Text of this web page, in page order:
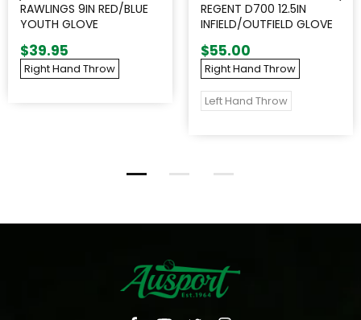
RAWLINGS 9IN RED/BLUE
YOUTH GLOVE
$39.95
Right Hand Throw
REGENT D700 12.5IN
INFIELD/OUTFIELD GLOVE
$55.00
Right Hand Throw
Left Hand Throw